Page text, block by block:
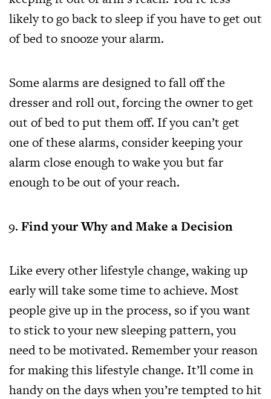
likely to go back to sleep if you have to get out
of bed to snooze your alarm.
Some alarms are designed to fall off the
dresser and roll out, forcing the owner to get
out of bed to put them off. If you can’t get
one of these alarms, consider keeping your
alarm close enough to wake you but far
enough to be out of your reach.
Find your Why and Make a Decision
Like every other lifestyle change, waking up
early will take some time to achieve. Most
people give up in the process, so if you want
to stick to your new sleeping pattern, you
need to be motivated. Remember your reason
for making this lifestyle change. It’ll come in
handy on the days when you’re tempted to hit